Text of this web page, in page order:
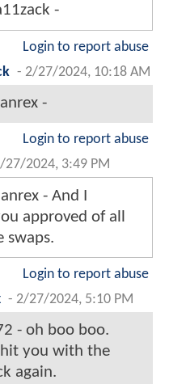
-
Login to report abuse
- 2/27/2024, 10:18 AM
-
Login to report abuse
27/2024, 3:49 PM
- And I
approved of all
swaps.
Login to report abuse
- 2/27/2024, 5:10 PM
- oh boo boo.
you with the
again.